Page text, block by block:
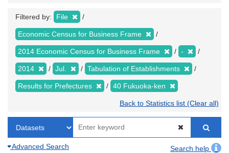
Filtered by: File
Economic Census for Business Frame
2014 Economic Census for Business Frame -
2014 Jul. Tabulation of Establishments
Results for Prefectures 40 Fukuoka-ken
Back to Statistics list (Clear all)
Advanced Search
Search help